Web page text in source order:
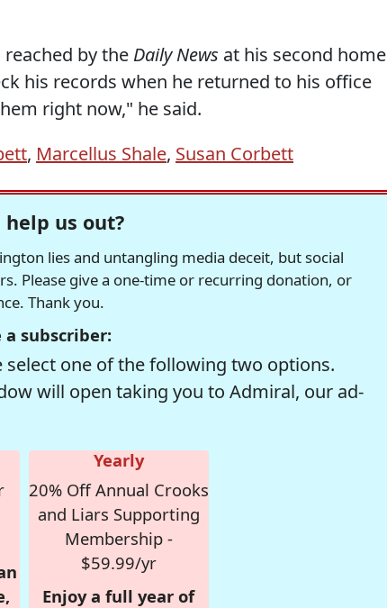
by the Daily News at his second home
his records when he returned to his office
right now," he said.
, Marcellus Shale, Susan Corbett
help us out?
lies and untangling media deceit, but social
Please give a one-time or recurring donation, or
Thank you.
a subscriber:
select one of the following two options.
will open taking you to Admiral, our ad-
Yearly
20% Off Annual Crooks
and Liars Supporting
Membership -
$59.99/yr
Enjoy a full year of